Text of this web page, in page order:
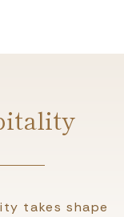
takes shape